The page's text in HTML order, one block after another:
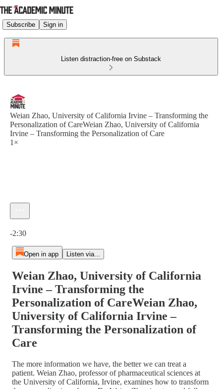
Subscribe Sign in
Listen distraction-free on Substack
Weian Zhao, University of California Irvine – Transforming the
Personalization of CareWeian Zhao, University of California
Irvine – Transforming the Personalization of Care
1×
-2:30
Open in app Listen via...
Weian Zhao, University of California
Irvine – Transforming the
Personalization of CareWeian Zhao,
University of California Irvine –
Transforming the Personalization of
Care
The more information we have, the better we can treat a
patient. Weian Zhao, professor of pharmaceutical sciences at
the University of California, Irvine, examines how to transform